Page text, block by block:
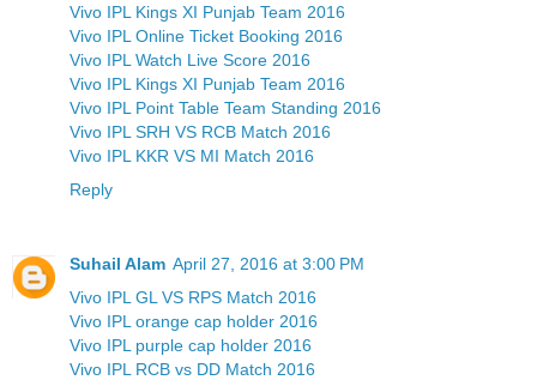
Vivo IPL Kings XI Punjab Team 2016
Vivo IPL Online Ticket Booking 2016
Vivo IPL Watch Live Score 2016
Vivo IPL Kings XI Punjab Team 2016
Vivo IPL Point Table Team Standing 2016
Vivo IPL SRH VS RCB Match 2016
Vivo IPL KKR VS MI Match 2016
Reply
Suhail Alam April 27, 2016 at 3:00 PM
Vivo IPL GL VS RPS Match 2016
Vivo IPL orange cap holder 2016
Vivo IPL purple cap holder 2016
Vivo IPL RCB vs DD Match 2016